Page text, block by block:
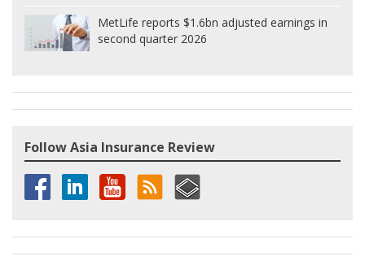
MetLife reports $1.6bn adjusted earnings in
second quarter 2026
Follow Asia Insurance Review